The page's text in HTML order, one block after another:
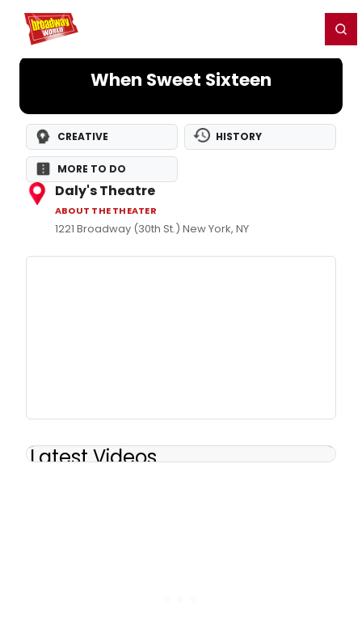
Home For You
When Sweet Sixteen
CREATIVE HISTORY
MORE TO DO
Daly's Theatre
ABOUT THE THEATER
1221 Broadway (30th St.) New York, NY
Latest Videos